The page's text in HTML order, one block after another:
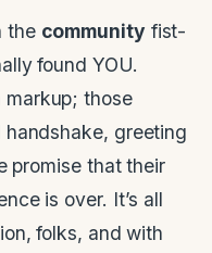
the community fist-
found YOU.
markup; those
greeting
promise that their
is over. It’s all
folks, and with